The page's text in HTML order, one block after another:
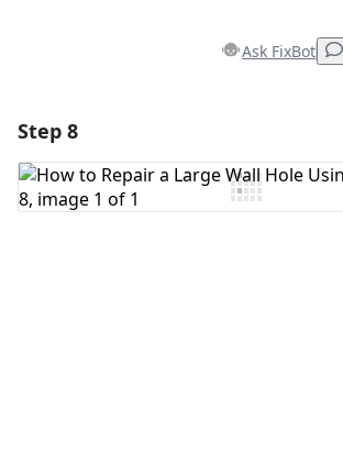
Ask FixBot
Add Comment
Step 8